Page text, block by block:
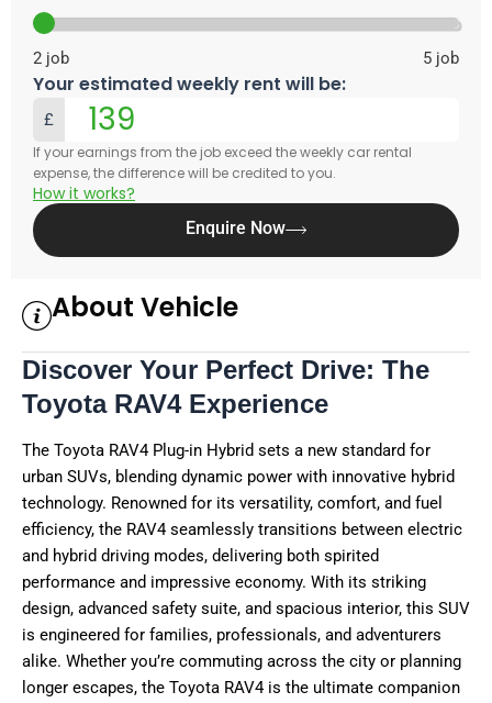
About Vehicle
Discover Your Perfect Drive: The
Toyota RAV4 Experience
The Toyota RAV4 Plug-in Hybrid sets a new standard for
urban SUVs, blending dynamic power with innovative hybrid
technology. Renowned for its versatility, comfort, and fuel
efficiency, the RAV4 seamlessly transitions between electric
and hybrid driving modes, delivering both spirited
performance and impressive economy. With its striking
design, advanced safety suite, and spacious interior, this SUV
is engineered for families, professionals, and adventurers
alike. Whether you’re commuting across the city or planning
longer escapes, the Toyota RAV4 is the ultimate companion
2 job 5 job
Your estimated weekly rent will be:
£
If your earnings from the job exceed the weekly car rental
expense, the difference will be credited to you.
How it works?
Enquire Now